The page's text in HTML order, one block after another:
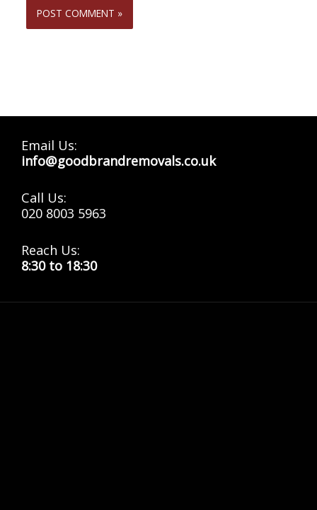
Email Us:
info@goodbrandremovals.co.uk
Call Us:
020 8003 5963
Reach Us:
8:30 to 18:30